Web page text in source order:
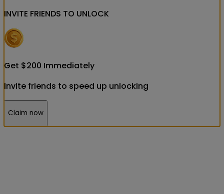
INVITE FRIENDS TO UNLOCK
Get $200 Immediately
Invite friends to speed up unlocking
Claim now